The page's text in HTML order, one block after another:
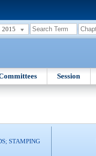
2015
Session
STAMPING